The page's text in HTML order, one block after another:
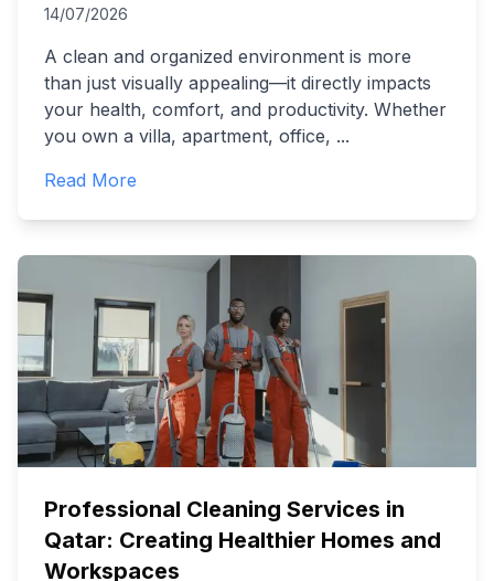
14/07/2026
A clean and organized environment is more
than just visually appealing—it directly impacts
your health, comfort, and productivity. Whether
you own a villa, apartment, office, ...
Read More
Professional Cleaning Services in
Qatar: Creating Healthier Homes and
Workspaces